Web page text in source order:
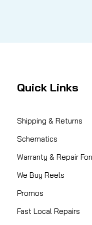
Quick Links
Shipping & Returns
Schematics
Warranty & Repair
We Buy Reels
Promos
Fast Local Repairs